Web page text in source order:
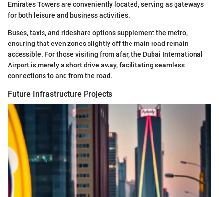
Emirates Towers are conveniently located, serving as gateways
for both leisure and business activities.
Buses, taxis, and rideshare options supplement the metro,
ensuring that even zones slightly off the main road remain
accessible. For those visiting from afar, the Dubai International
Airport is merely a short drive away, facilitating seamless
connections to and from the road.
Future Infrastructure Projects